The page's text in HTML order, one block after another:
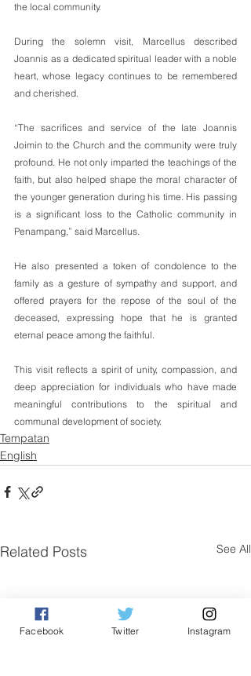
the local community.
During the solemn visit, Marcellus described
Joannis as a dedicated spiritual leader with a noble
heart, whose legacy continues to be remembered
and cherished.
“The sacrifices and service of the late Joannis
Joimin to the Church and the community were truly
profound. He not only imparted the teachings of the
faith, but also helped shape the moral character of
the younger generation during his time. His passing
is a significant loss to the Catholic community in
Penampang,” said Marcellus.
He also presented a token of condolence to the
family as a gesture of sympathy and support, and
offered prayers for the repose of the soul of the
deceased, expressing hope that he is granted
eternal peace among the faithful.
This visit reflects a spirit of unity, compassion, and
deep appreciation for individuals who have made
meaningful contributions to the spiritual and
communal development of society.
Tempatan
English
Related Posts See All
Facebook Twitter Instagram